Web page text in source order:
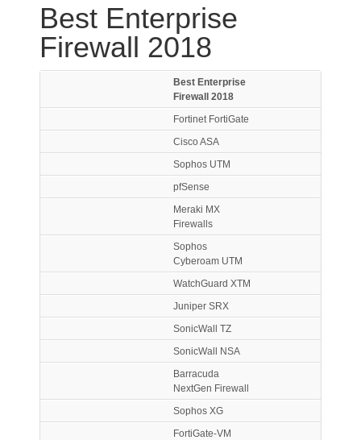
Best Enterprise
Firewall 2018
Best Enterprise
Firewall 2018
Fortinet FortiGate
Cisco ASA
Sophos UTM
pfSense
Meraki MX
Firewalls
Sophos
Cyberoam UTM
WatchGuard XTM
Juniper SRX
SonicWall TZ
SonicWall NSA
Barracuda
NextGen Firewall
Sophos XG
FortiGate-VM